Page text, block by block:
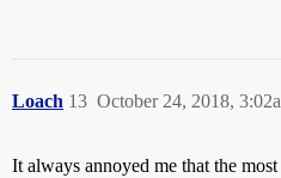
Loach October 24, 2018,
13
It always annoyed me that the